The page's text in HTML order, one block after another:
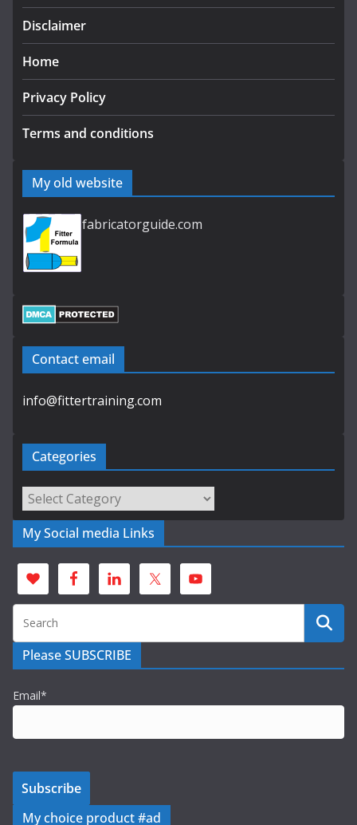
Disclaimer
Home
Privacy Policy
Terms and conditions
My old website
fabricatorguide.com
Contact email
info@fittertraining.com
Categories
Categories
My Social media Links
Please SUBSCRIBE
Email*
My choice product #ad